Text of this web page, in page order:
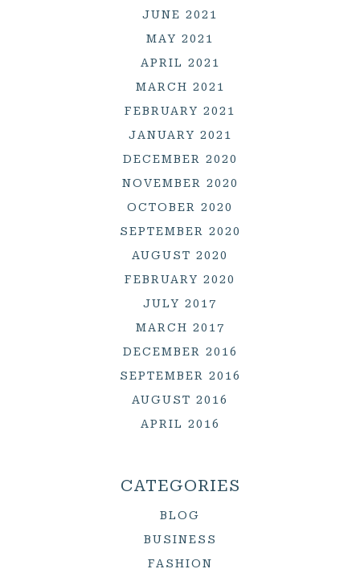
JUNE 2021
MAY 2021
APRIL 2021
MARCH 2021
FEBRUARY 2021
JANUARY 2021
DECEMBER 2020
NOVEMBER 2020
OCTOBER 2020
SEPTEMBER 2020
AUGUST 2020
FEBRUARY 2020
JULY 2017
MARCH 2017
DECEMBER 2016
SEPTEMBER 2016
AUGUST 2016
APRIL 2016
CATEGORIES
BLOG
BUSINESS
FASHION